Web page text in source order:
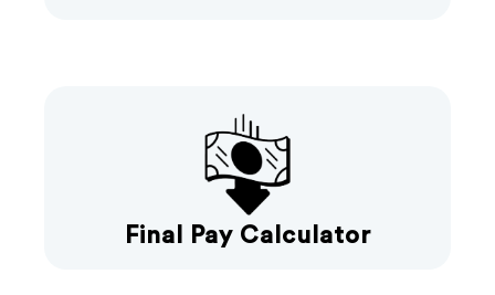
Final Pay Calculator